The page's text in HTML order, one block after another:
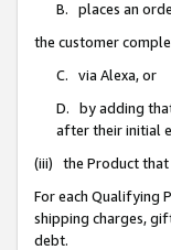
B. places an
the customer
C. via Alexa, or
D. by adding
after their initial
(iii) the Product that
For each Qualifying
shipping charges,
debt.